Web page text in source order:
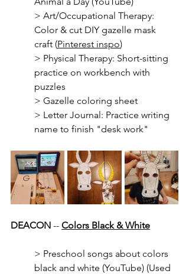
> Art/Occupational Therapy:
Color & cut DIY gazelle mask
craft (Pinterest inspo)
> Physical Therapy: Short-sitting
practice on workbench with
puzzles
> Gazelle coloring sheet
> Letter Journal: Practice writing
name to finish "desk work"
DEACON -- Colors Black & White
> Preschool songs about colors
black and white (YouTube) (Used